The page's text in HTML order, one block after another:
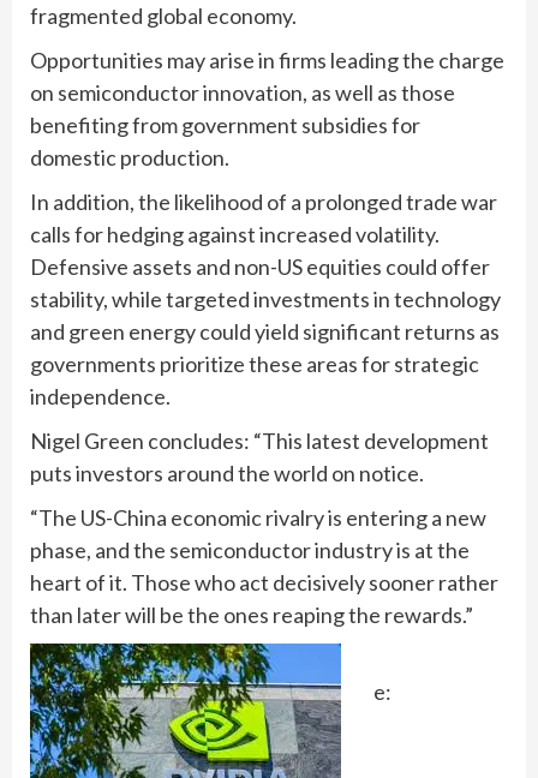
fragmented global economy.
Opportunities may arise in firms leading the charge
on semiconductor innovation, as well as those
benefiting from government subsidies for
domestic production.
In addition, the likelihood of a prolonged trade war
calls for hedging against increased volatility.
Defensive assets and non-US equities could offer
stability, while targeted investments in technology
and green energy could yield significant returns as
governments prioritize these areas for strategic
independence.
Nigel Green concludes: “This latest development
puts investors around the world on notice.
“The US-China economic rivalry is entering a new
phase, and the semiconductor industry is at the
heart of it. Those who act decisively sooner rather
than later will be the ones reaping the rewards.”
e: